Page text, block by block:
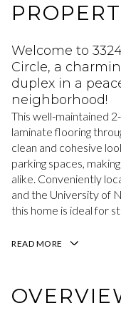
Welcome to
Circle, a
duplex in a
neighborhood!
This well-maintained
laminate flooring
clean and cohesive
parking spaces,
alike. Conveniently
and the University of
this home is ideal for
READ MORE